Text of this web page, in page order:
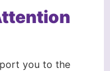
you to the